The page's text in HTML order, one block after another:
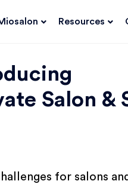
Resources
Salon &
for salons